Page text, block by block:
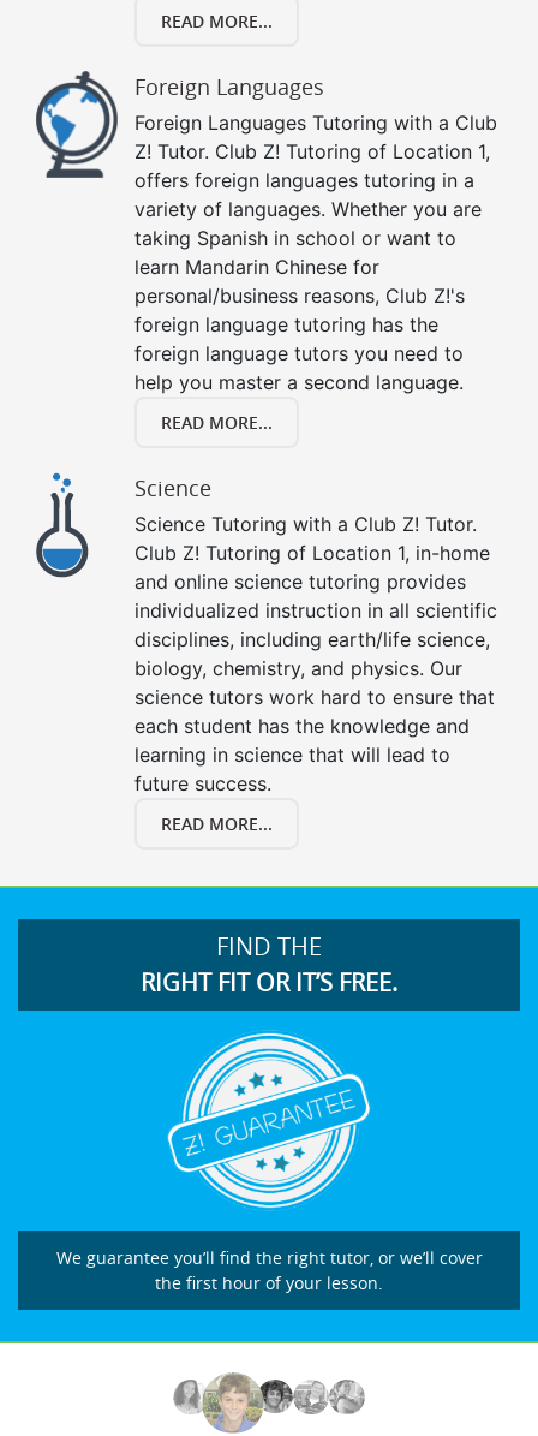
READ MORE...
Foreign Languages
Foreign Languages Tutoring with a Club
Z! Tutor. Club Z! Tutoring of Location 1,
offers foreign languages tutoring in a
variety of languages. Whether you are
taking Spanish in school or want to
learn Mandarin Chinese for
personal/business reasons, Club Z!'s
foreign language tutoring has the
foreign language tutors you need to
help you master a second language.
READ MORE...
Science
Science Tutoring with a Club Z! Tutor.
Club Z! Tutoring of Location 1, in-home
and online science tutoring provides
individualized instruction in all scientific
disciplines, including earth/life science,
biology, chemistry, and physics. Our
science tutors work hard to ensure that
each student has the knowledge and
learning in science that will lead to
future success.
READ MORE...
FIND THE
RIGHT FIT OR IT’S FREE.
We guarantee you’ll find the right tutor, or we’ll cover
the first hour of your lesson.